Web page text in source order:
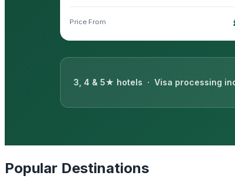
Price From
3, 4 & 5★ hotels · Visa processing
Popular Destinations